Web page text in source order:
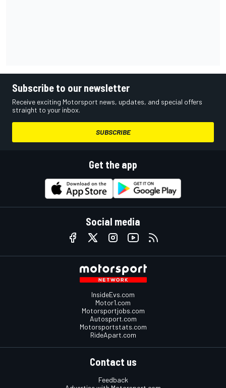
Subscribe to our newsletter
Receive exciting Motorsport news, updates, and special offers
straight to your inbox.
SUBSCRIBE
Get the app
Social media
InsideEvs.com
Motor1.com
Motorsportjobs.com
Autosport.com
Motorsportstats.com
RideApart.com
Contact us
Feedback